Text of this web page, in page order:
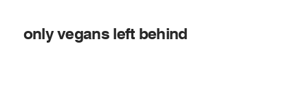
only vegans left behind